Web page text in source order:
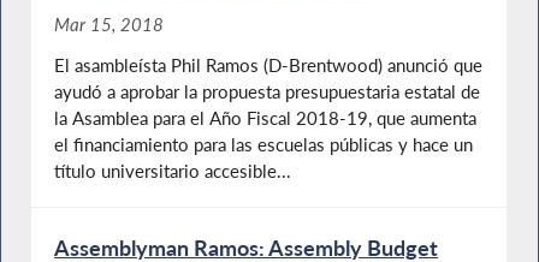
Mar 15, 2018
El asambleísta Phil Ramos (D-Brentwood) anunció que
ayudó a aprobar la propuesta presupuestaria estatal de
la Asamblea para el Año Fiscal 2018-19, que aumenta
el financiamiento para las escuelas públicas y hace un
título universitario accesible...
Assemblyman Ramos: Assembly Budget